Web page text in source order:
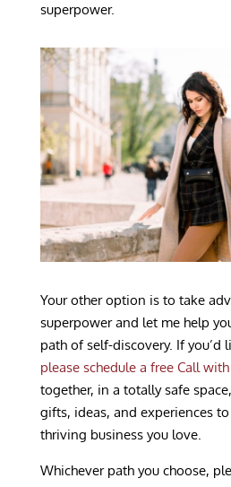
superpower.
Your other option is to take
superpower and let me help
path of self-discovery. If you’d
please schedule a free Call
together, in a totally safe
gifts, ideas, and experiences
thriving business you love.
Whichever path you choose,